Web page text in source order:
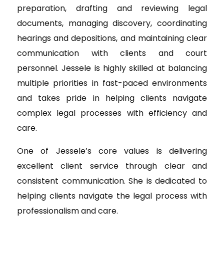
preparation, drafting and reviewing legal
documents, managing discovery, coordinating
hearings and depositions, and maintaining clear
communication with clients and court
personnel. Jessele is highly skilled at balancing
multiple priorities in fast-paced environments
and takes pride in helping clients navigate
complex legal processes with efficiency and
care.
One of Jessele’s core values is delivering
excellent client service through clear and
consistent communication. She is dedicated to
helping clients navigate the legal process with
professionalism and care.